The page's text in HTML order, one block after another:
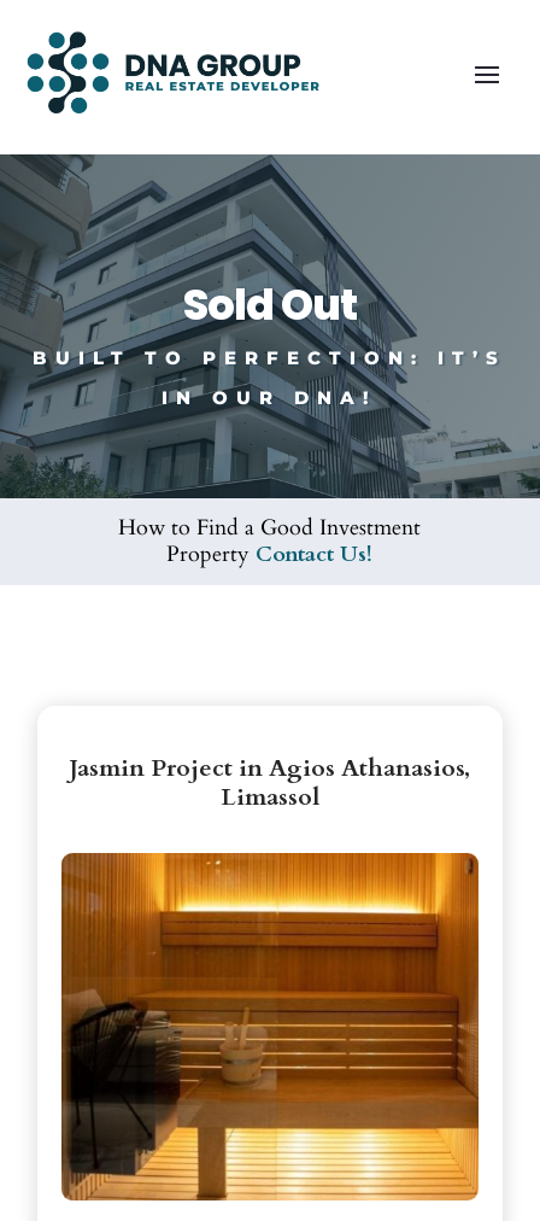
Sold Out
BUILT TO PERFECTION: IT’S
IN OUR DNA!
How to Find a Good Investment
Property Contact Us!
Jasmin Project in Agios Athanasios,
Limassol